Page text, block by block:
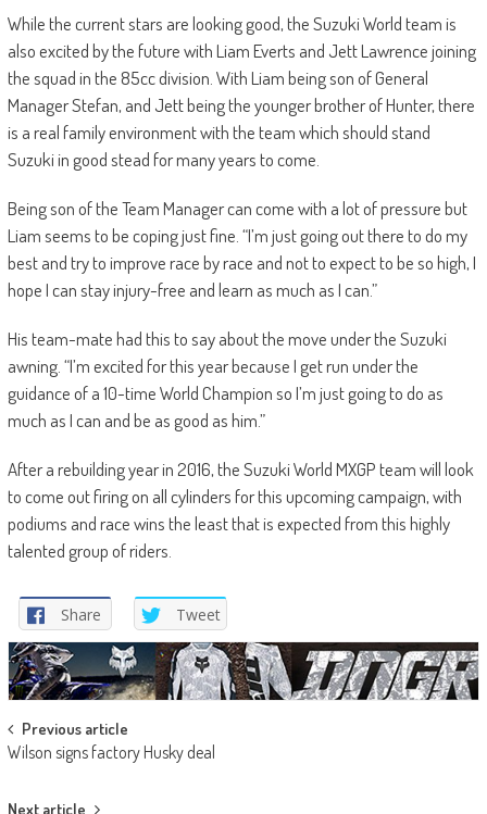
While the current stars are looking good, the Suzuki World team is
also excited by the future with Liam Everts and Jett Lawrence joining
the squad in the 85cc division. With Liam being son of General
Manager Stefan, and Jett being the younger brother of Hunter, there
is a real family environment with the team which should stand
Suzuki in good stead for many years to come.
Being son of the Team Manager can come with a lot of pressure but
Liam seems to be coping just fine. “I’m just going out there to do my
best and try to improve race by race and not to expect to be so high, I
hope I can stay injury-free and learn as much as I can.”
His team-mate had this to say about the move under the Suzuki
awning. “I’m excited for this year because I get run under the
guidance of a 10-time World Champion so I’m just going to do as
much as I can and be as good as him.”
After a rebuilding year in 2016, the Suzuki World MXGP team will look
to come out firing on all cylinders for this upcoming campaign, with
podiums and race wins the least that is expected from this highly
talented group of riders.
Share Tweet
Post
navigation
Previous article
Wilson signs factory Husky deal
Next article